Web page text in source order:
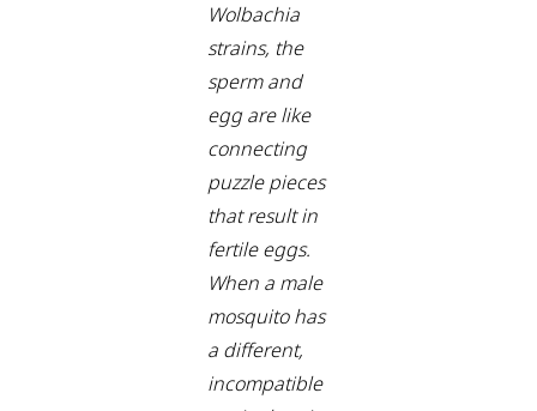
Wolbachia
strains, the
sperm and
egg are like
connecting
puzzle pieces
that result in
fertile eggs.
When a male
mosquito has
a different,
incompatible